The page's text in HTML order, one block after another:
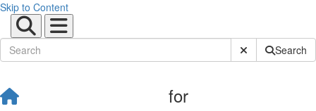
Skip to Content
Submit SiteSearch
for